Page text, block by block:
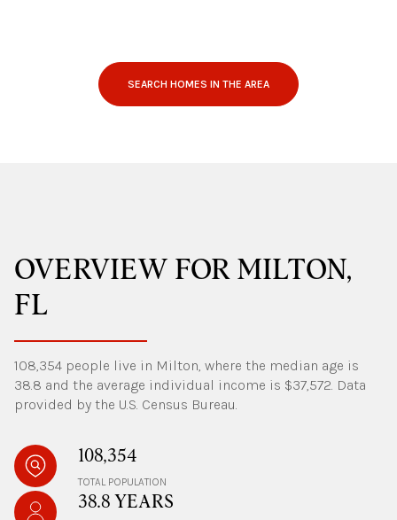
SEARCH HOMES IN THE AREA
OVERVIEW FOR MILTON,
FL
108,354 people live in Milton, where the median age is
38.8 and the average individual income is $37,572. Data
provided by the U.S. Census Bureau.
108,354
TOTAL POPULATION
38.8 YEARS